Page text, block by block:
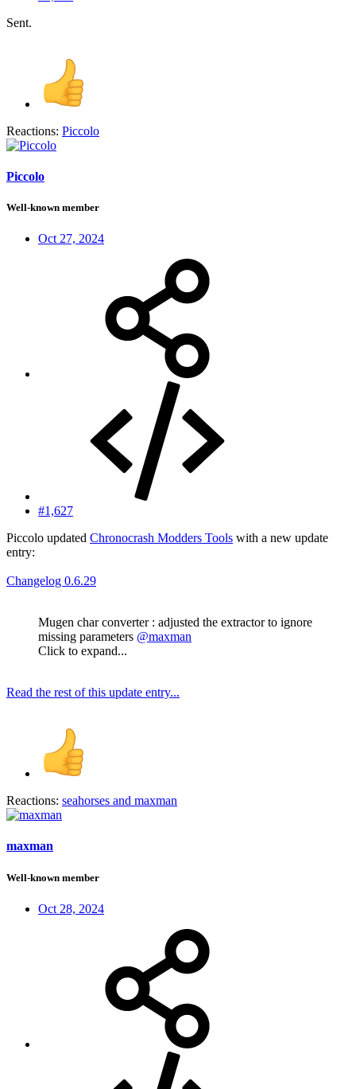
Sent.
Reactions: Piccolo
Piccolo
Well-known member
Oct 27, 2024
#1,627
Piccolo updated Chronocrash Modders Tools with a new update
entry:
Changelog 0.6.29
Mugen char converter : adjusted the extractor to ignore
missing parameters @maxman
Click to expand...
Read the rest of this update entry...
Reactions: seahorses and maxman
maxman
Well-known member
Oct 28, 2024